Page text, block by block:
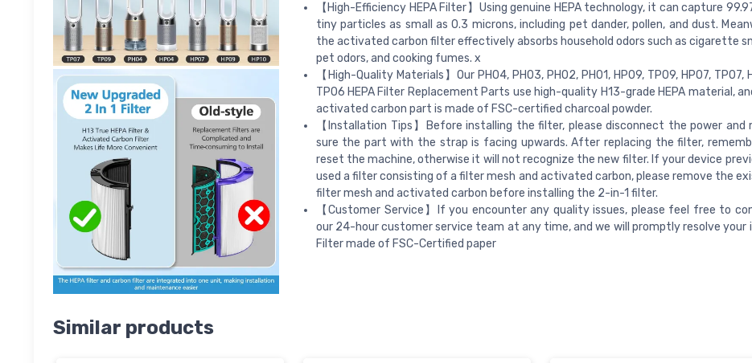
【High-Efficiency HEPA Filter】Using genuine HEPA technology, it can capture
tiny particles as small as 0.3 microns, including pet dander, pollen, and dust.
the activated carbon filter effectively absorbs household odors such as cigarette
pet odors, and cooking fumes. x
【High-Quality Materials】Our PH04, PH03, PH02, PH01, HP09, TP09, HP07, TP07,
TP06 HEPA Filter Replacement Parts use high-quality H13-grade HEPA material,
activated carbon part is made of FSC-certified charcoal powder.
【Installation Tips】Before installing the filter, please disconnect the power and
sure the part with the strap is facing upwards. After replacing the filter,
reset the machine, otherwise it will not recognize the new filter. If your device
used a filter consisting of a filter mesh and activated carbon, please remove the
filter mesh and activated carbon before installing the 2-in-1 filter.
【Customer Service】If you encounter any quality issues, please feel free to
our 24-hour customer service team at any time, and we will promptly resolve your
Filter made of FSC-Certified paper
Similar products